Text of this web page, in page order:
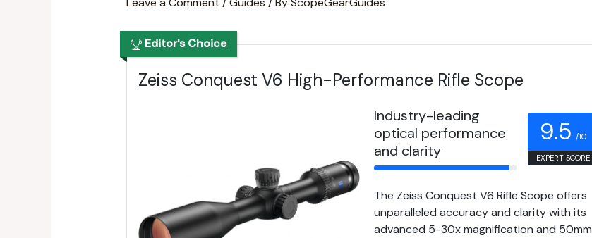
Editor's Choice
Zeiss Conquest V6 High-Performance Rifle Scope
Industry-leading
optical performance
and clarity
9.5 /10
EXPERT SCORE
The Zeiss Conquest V6 Rifle Scope offers
unparalleled accuracy and clarity with its
advanced 5-30x magnification and 50mm